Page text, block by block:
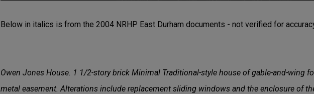
Below in italics is from the 2004 NRHP East Durham documents - not verified for
Owen Jones House. 1 1/2-story brick Minimal Traditional-style house of gable-and-wing
metal easement. Alterations include replacement sliding windows and the enclosure of